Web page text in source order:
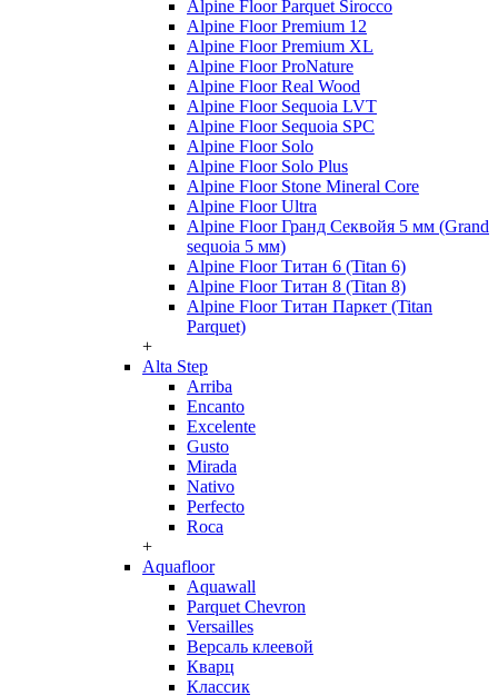
Alpine Floor Parquet Sirocco
Alpine Floor Premium 12
Alpine Floor Premium XL
Alpine Floor ProNature
Alpine Floor Real Wood
Alpine Floor Sequoia LVT
Alpine Floor Sequoia SPC
Alpine Floor Solo
Alpine Floor Solo Plus
Alpine Floor Stone Mineral Core
Alpine Floor Ultra
Alpine Floor Гранд Секвойя 5 мм (Grand
sequoia 5 мм)
Alpine Floor Титан 6 (Titan 6)
Alpine Floor Титан 8 (Titan 8)
Alpine Floor Титан Паркет (Titan
Parquet)
+
Alta Step
Arriba
Encanto
Excelente
Gusto
Mirada
Nativo
Perfecto
Roca
+
Aquafloor
Aquawall
Parquet Chevron
Versailles
Версаль клеевой
Кварц
Классик